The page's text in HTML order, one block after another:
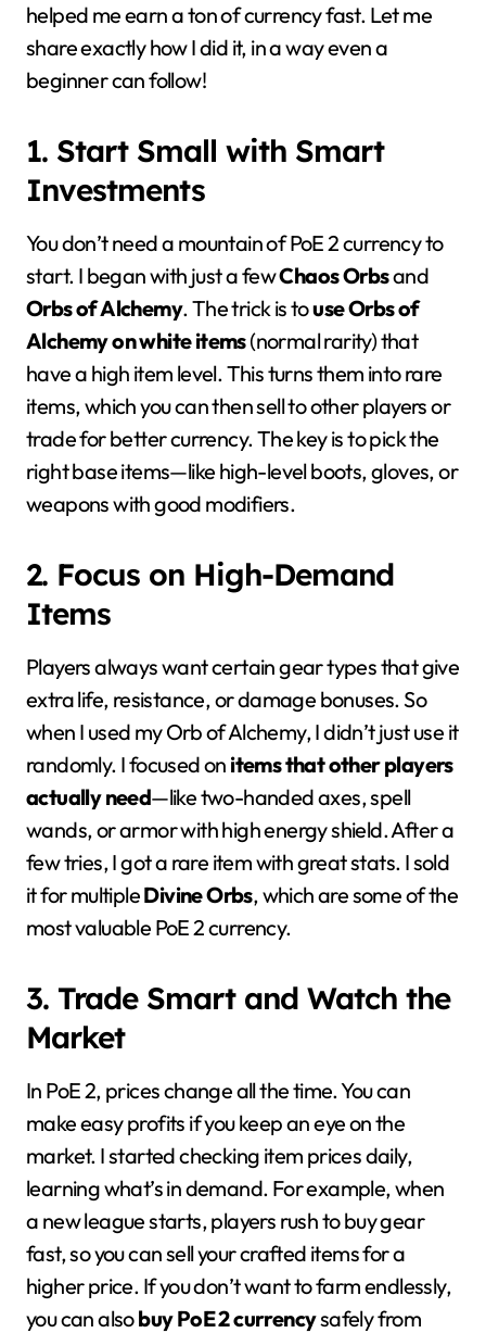
helped me earn a ton of currency fast. Let me
share exactly how I did it, in a way even a
beginner can follow!
1. Start Small with Smart
Investments
You don’t need a mountain of PoE 2 currency to
start. I began with just a fewChaos Orbsand
Orbs of Alchemy. The trick is touse Orbs of
Alchemy on white items(normal rarity) that
have a high item level. This turns them into rare
items, which you can then sell to other players or
trade for better currency. The key is to pick the
right base items—like high-level boots, gloves, or
weapons with good modifiers.
2. Focus on High-Demand
Items
Players always want certain gear types that give
extra life, resistance, or damage bonuses. So
when I used my Orb of Alchemy, I didn’t just use it
randomly. I focused on items that other players
actually need—like two-handed axes, spell
wands, or armor with high energy shield. After a
few tries, I got a rare item with great stats. I sold
it for multipleDivine Orbs, which are some of the
most valuable PoE 2 currency.
3. Trade Smart and Watch the
Market
In PoE 2, prices change all the time. You can
make easy profits if you keep an eye on the
market. I started checking item prices daily,
learning what’s in demand. For example, when
a new league starts, players rush to buy gear
fast, so you can sell your crafted items for a
higher price. If you don’t want to farm endlessly,
you can alsobuy PoE 2 currencysafely from